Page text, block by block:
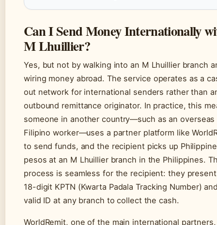
Can I Send Money Internationally
M Lhuillier?
Yes, but not by walking into an M Lhuillier branch
wiring money abroad. The service operates as a
out network for international senders rather than
outbound remittance originator. In practice, this
someone in another country—such as an overseas
Filipino worker—uses a partner platform like
to send funds, and the recipient picks up Philippine
pesos at an M Lhuillier branch in the Philippines.
process is seamless for the recipient: they
18-digit KPTN (Kwarta Padala Tracking Number)
valid ID at any branch to collect the cash.
WorldRemit, one of the main international partners,